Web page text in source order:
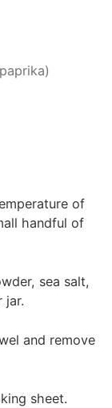
of
handful of
sea salt,
jar.
and remove
sheet.